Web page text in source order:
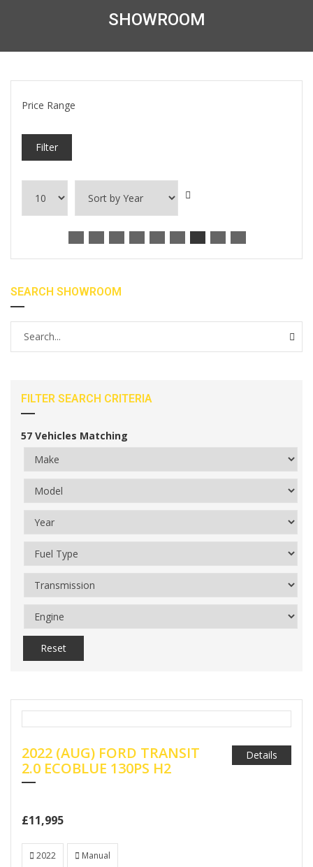
SHOWROOM
Price Range
Filter
SEARCH SHOWROOM
FILTER SEARCH CRITERIA
57 Vehicles Matching
Reset
2022 (AUG) FORD TRANSIT
2.0 ECOBLUE 130PS H2
£11,995
Details
2022 Manual